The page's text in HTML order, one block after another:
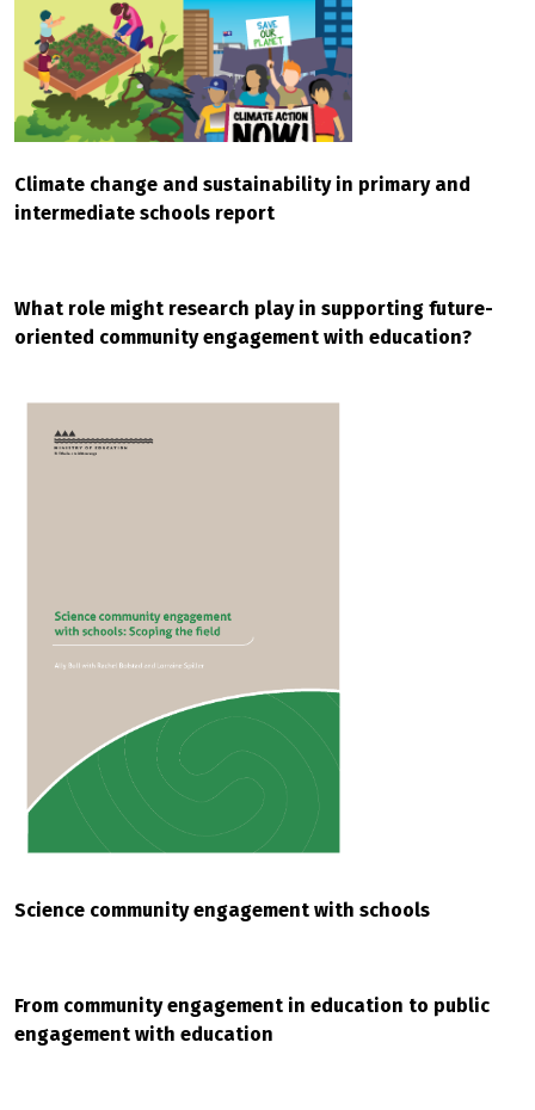
Climate change and sustainability in primary and
intermediate schools report
What role might research play in supporting future-
oriented community engagement with education?
Science community engagement with schools
From community engagement in education to public
engagement with education